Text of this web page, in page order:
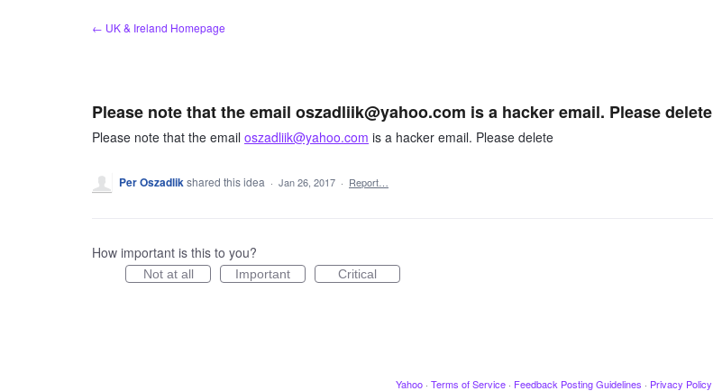
← UK & Ireland Homepage
Please note that the email oszadliik@yahoo.com is a hacker email. Please delete
Please note that the email oszadliik@yahoo.com is a hacker email. Please delete
Per Oszadlikshared this idea · Jan 26, 2017 · Report…
How important is this to you?
Not at all Important Critical
Yahoo · Terms of Service · Feedback Posting Guidelines · Privacy Policy